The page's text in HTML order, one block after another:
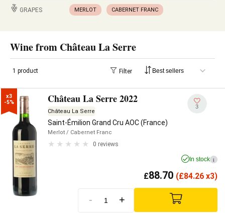
GRAPES MERLOT CABERNET FRANC
Wine from Château La Serre
1 product Filter
x3
-5%
Château La Serre 2022
Château La Serre
Saint-Émilion Grand Cru AOC (France)
Merlot / Cabernet Franc
0 reviews
3
In stock i
£88.70 (£84.26 x3)
- +